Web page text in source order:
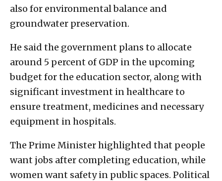
also for environmental balance and
groundwater preservation.
He said the government plans to allocate
around 5 percent of GDP in the upcoming
budget for the education sector, along with
significant investment in healthcare to
ensure treatment, medicines and necessary
equipment in hospitals.
The Prime Minister highlighted that people
want jobs after completing education, while
women want safety in public spaces. Political